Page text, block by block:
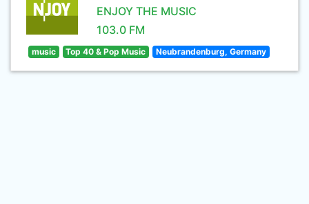
ENJOY THE MUSIC
103.0 FM
music Top 40 & Pop Music Neubrandenburg, Germany